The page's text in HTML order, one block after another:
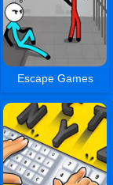
Escape Games